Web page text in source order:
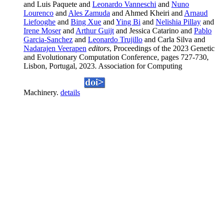
and Luis Paquete and Leonardo Vanneschi and Nuno
Lourenco and Ales Zamuda and Ahmed Kheiri and Arnaud
Liefooghe and Bing Xue and Ying Bi and Nelishia Pillay and
Irene Moserand Arthur Guijt and Jessica Catarino and Pablo
Garcia-Sanchez and Leonardo Trujillo and Carla Silva and
Nadarajen Veerapen editors, Proceedings of the 2023 Genetic
and Evolutionary Computation Conference, pages 727-730,
Lisbon, Portugal, 2023. Association for Computing
Machinery. details